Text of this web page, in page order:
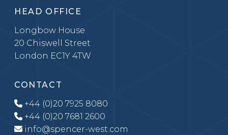
HEAD OFFICE
Longbow House
20 Chiswell Street
London EC1Y 4TW
CONTACT
+44 (0)20 7925 8080
+44 (0)20 7681 2600
info@spencer-west.com